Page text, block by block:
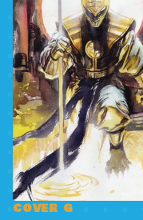
COVER G